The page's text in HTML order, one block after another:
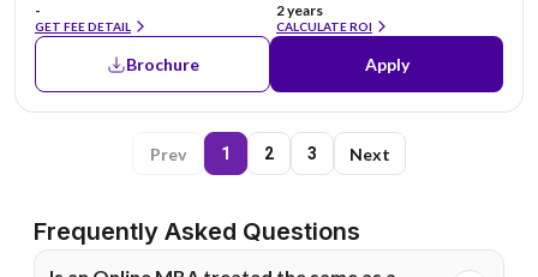
-
GET FEE DETAIL
2 years
CALCULATE ROI
Brochure Apply
Prev 1 2 3 Next
Frequently Asked Questions